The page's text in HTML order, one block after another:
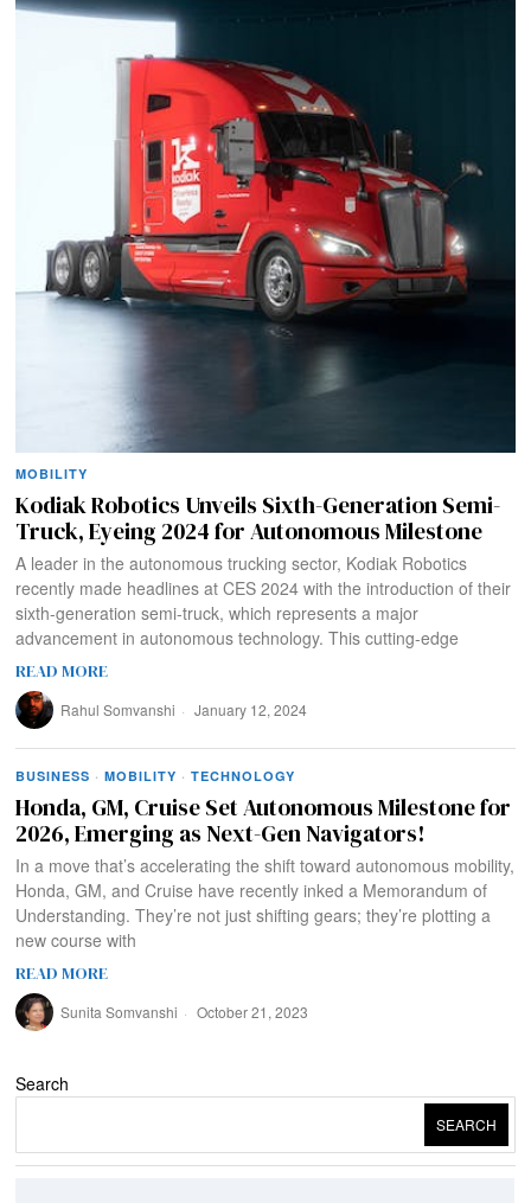
MOBILITY
Kodiak Robotics Unveils Sixth-Generation Semi-
Truck, Eyeing 2024 for Autonomous Milestone
A leader in the autonomous trucking sector, Kodiak Robotics
recently made headlines at CES 2024 with the introduction of their
sixth-generation semi-truck, which represents a major
advancement in autonomous technology. This cutting-edge
READ MORE
Rahul Somvanshi January 12, 2024
BUSINESS · MOBILITY · TECHNOLOGY
Honda, GM, Cruise Set Autonomous Milestone for
2026, Emerging as Next-Gen Navigators!
In a move that’s accelerating the shift toward autonomous mobility,
Honda, GM, and Cruise have recently inked a Memorandum of
Understanding. They’re not just shifting gears; they’re plotting a
new course with
READ MORE
Sunita Somvanshi October 21, 2023
Search
SEARCH